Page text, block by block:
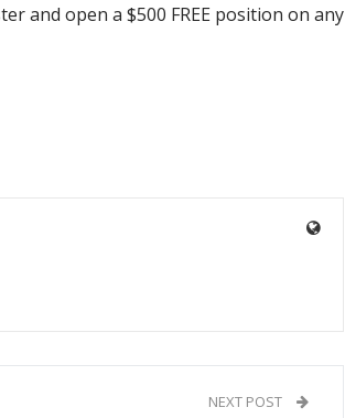
and open a $500 FREE position on any
NEXT POST